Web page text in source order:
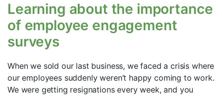
Learning about the importance
of employee engagement
surveys
When we sold our last business, we faced a crisis where
our employees suddenly weren’t happy coming to work.
We were getting resignations every week, and you